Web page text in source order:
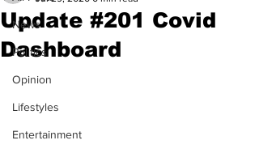
News
Politics
Opinion
Lifestyles
Entertainment
Update #201 Covid
Dashboard